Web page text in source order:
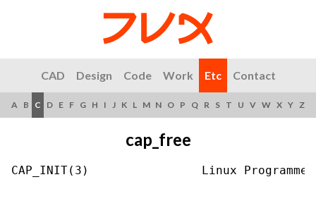
CAD Design Code Work Etc Contact
A B C D E F G H I J K L M N O P Q R S T U V W X Y Z
cap_free
CAP_INIT(3)                Linux